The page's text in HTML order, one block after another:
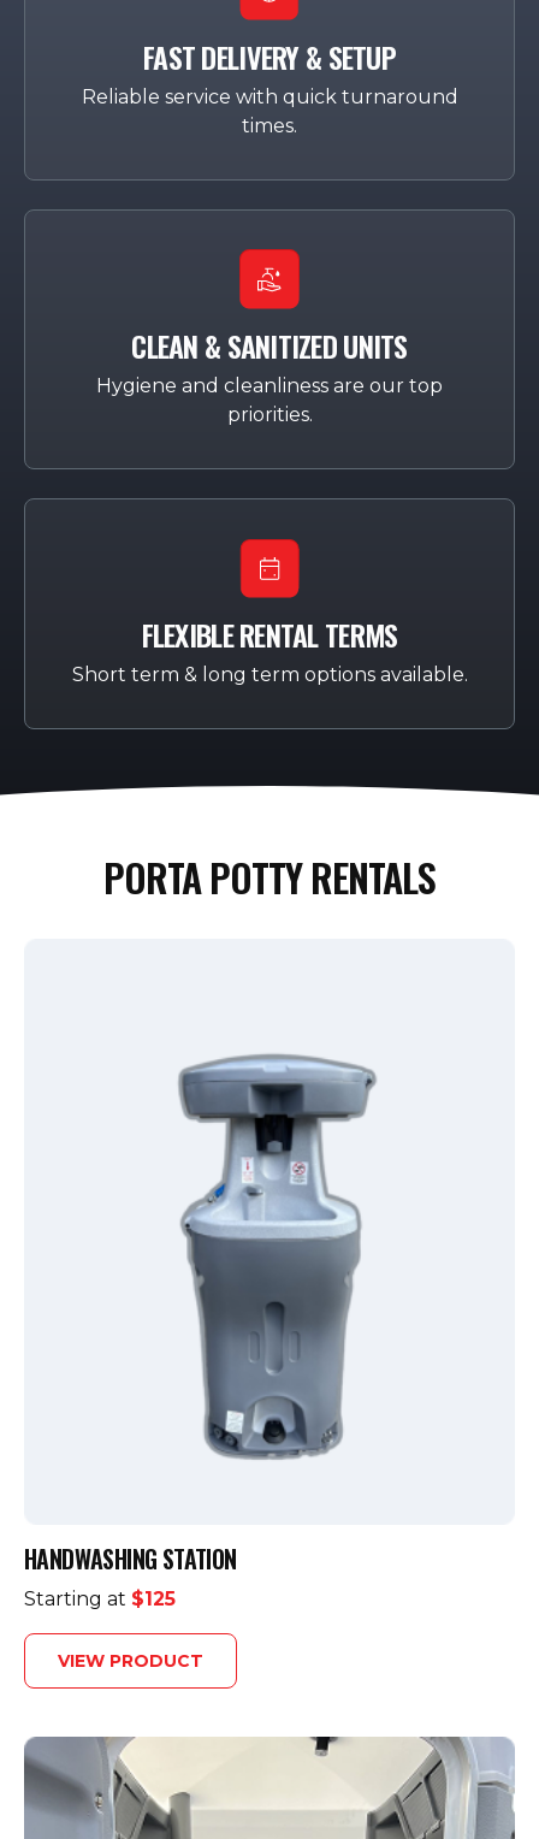
FAST DELIVERY & SETUP
Reliable service with quick turnaround
times.
CLEAN & SANITIZED UNITS
Hygiene and cleanliness are our top
priorities.
FLEXIBLE RENTAL TERMS
Short term & long term options available.
PORTA POTTY RENTALS
HANDWASHING STATION
Starting at $125
VIEW PRODUCT